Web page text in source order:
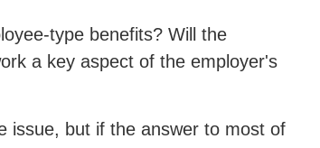
type benefits? Will the
a key aspect of the employer's
issue, but if the answer to most of